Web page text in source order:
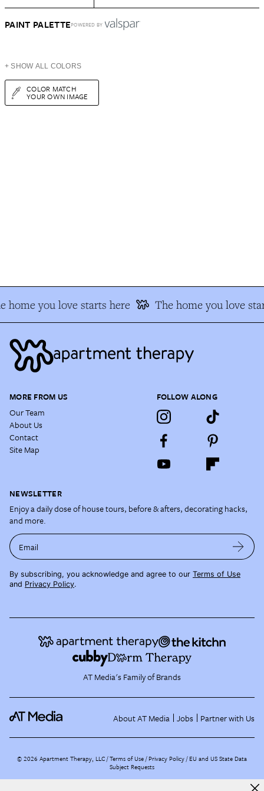
PAINT PALETTEPOWERED BY
+ SHOW ALL COLORS
COLOR MATCH
YOUR OWN IMAGE
home you love starts here The home you love
MORE FROM US
Our Team
About Us
Contact
Site Map
FOLLOW ALONG
NEWSLETTER
Enjoy a daily dose of house tours, before & afters, decorating hacks,
and more.
Email
By subscribing, you acknowledge and agree to our Terms of Use
and Privacy Policy.
AT Media's Family of Brands
About AT Media Jobs Partner with Us
©2026 Apartment Therapy, LLC /Terms of Use Privacy Policy EU and US State Data
Subject Requests